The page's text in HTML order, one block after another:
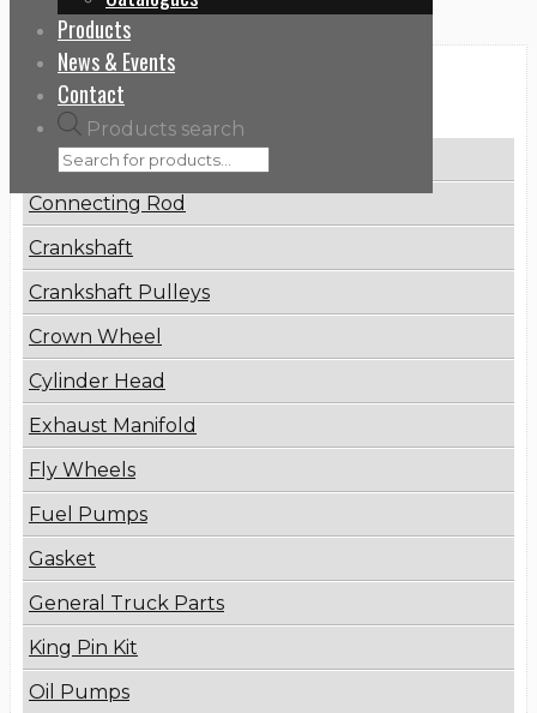
Products
News & Events
Contact
Products search
Categories
Brake Disc
Connecting Rod
Crankshaft
Crankshaft Pulleys
Crown Wheel
Cylinder Head
Exhaust Manifold
Fly Wheels
Fuel Pumps
Gasket
General Truck Parts
King Pin Kit
Oil Pumps